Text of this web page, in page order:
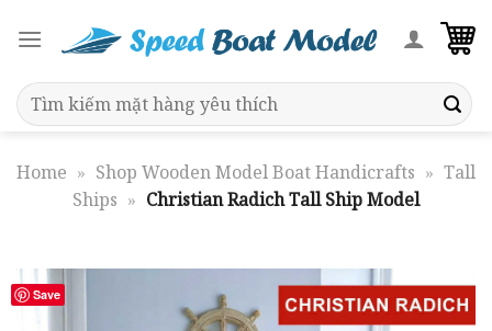
Search
for:
Home » Shop Wooden Model Boat Handicrafts » Tall
Ships » Christian Radich Tall Ship Model
Save